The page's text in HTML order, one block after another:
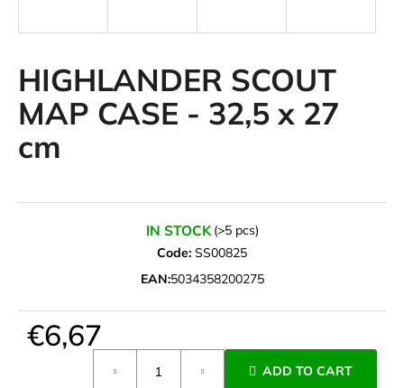
HIGHLANDER SCOUT
MAP CASE - 32,5 x 27
cm
IN STOCK (>5 pcs)
Code: SS00825
EAN:5034358200275
€6,67
ADD TO CART
g
f
o
r
?
SEARCH
W